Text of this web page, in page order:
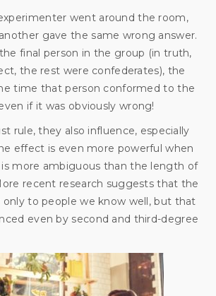
went around the room,
gave the same wrong answer.
final person in the group (in truth,
the rest were confederates), the
time that person conformed to the
if it was obviously wrong!
rule, they also influence, especially
effect is even more powerful when
more ambiguous than the length of
recent research suggests that the
to people we know well, but that
even by second and third-degree